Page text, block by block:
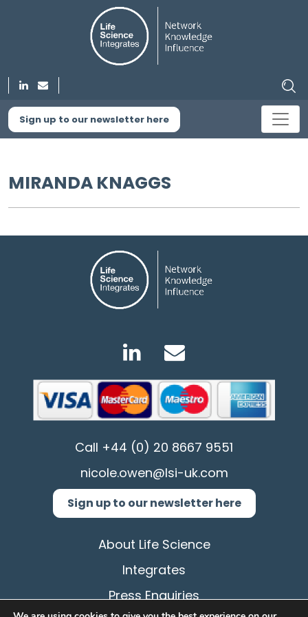
Sign up to our newsletter here
MIRANDA KNAGGS
Call +44 (0) 20 8667 9551
nicole.owen@lsi-uk.com
Sign up to our newsletter here
About Life Science
Integrates
Press Enquiries